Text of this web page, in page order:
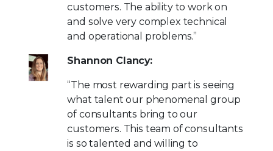
customers. The ability to work on
and solve very complex technical
and operational problems.”
Shannon Clancy:
“The most rewarding part is seeing
what talent our phenomenal group
of consultants bring to our
customers. This team of consultants
is so talented and willing to